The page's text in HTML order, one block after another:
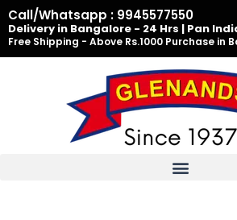
Skip
to
content
Call/Whatsapp : 9945577550
Delivery in Bangalore - 24 Hrs | Pan
Free Shipping - Above Rs.1000 Purchase in